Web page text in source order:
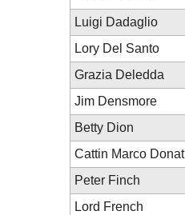
Luigi Dadaglio
Lory Del Santo
Grazia Deledda
Jim Densmore
Betty Dion
Cattin Marco Donat
Peter Finch
Lord French